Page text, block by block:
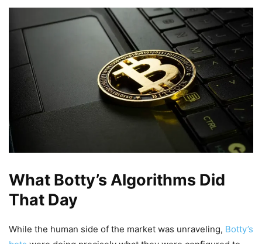
What Botty’s Algorithms Did
That Day
While the human side of the market was unraveling, Botty’s